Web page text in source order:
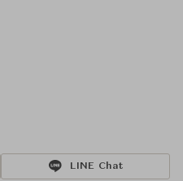
LINE Chat